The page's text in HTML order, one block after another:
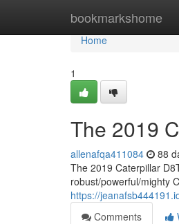
bookmarkshome
Home
Home
1
The 2019
allenafqa411084 88
The 2019 Caterpillar
robust/powerful/mighty
https://
Comments